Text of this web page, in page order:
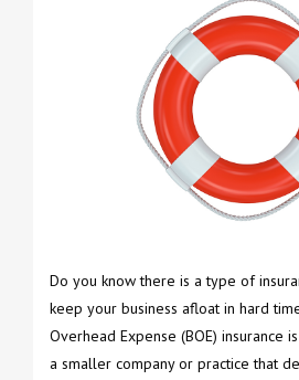
Do you know there is a type of
keep your business afloat in hard
Overhead Expense (BOE) insurance
a smaller company or practice that